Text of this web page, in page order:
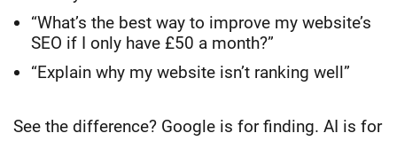
“What’s the best way to improve my website’s
SEO if I only have £50 a month?”
“Explain why my website isn’t ranking well”
See the difference? Google is for finding. AI is for